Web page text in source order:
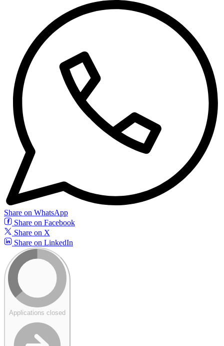
Share on WhatsApp
Share on Facebook
Share on X
Share on LinkedIn
Applications closed